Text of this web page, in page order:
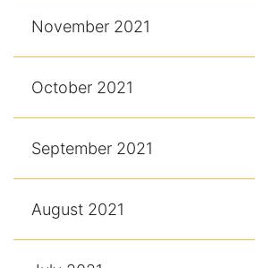
November 2021
October 2021
September 2021
August 2021